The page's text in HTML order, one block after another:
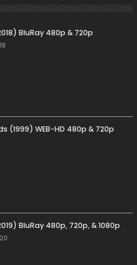
BluRay 480p & 720p
(1999) WEB-HD 480p & 720p
BluRay 480p, 720p, & 1080p